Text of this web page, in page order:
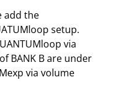
add the
setup.
via
BANK B are under
via volume